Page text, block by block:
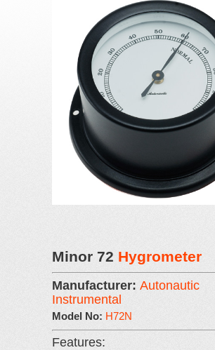
Minor 72 Hygrometer
Manufacturer: Autonautic
Instrumental
Model No: H72N
Features: